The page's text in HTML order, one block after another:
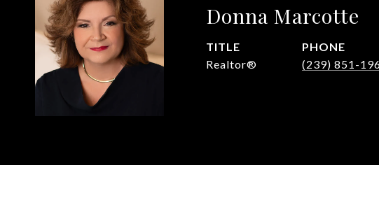
Donna Marcotte
TITLE
Realtor®
PHONE
(239) 851-